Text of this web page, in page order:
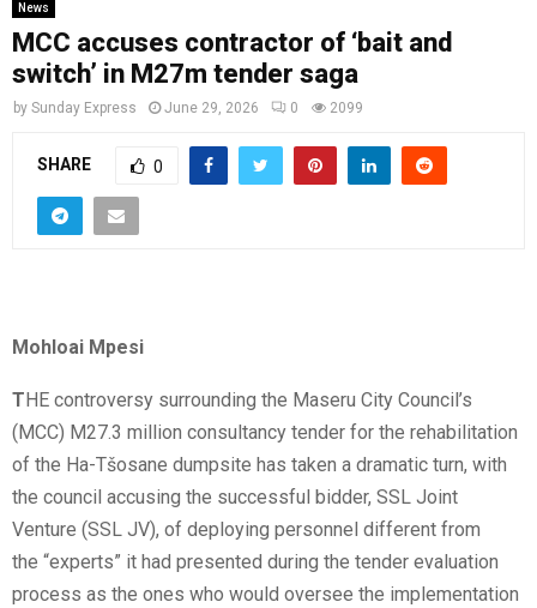
News
MCC accuses contractor of ‘bait and
switch’ in M27m tender saga
by Sunday Express June 29, 2026 0 2099
SHARE 0
Mohloai Mpesi
T HE controversy surrounding the Maseru City Council’s
(MCC) M27.3 million consultancy tender for the rehabilitation
of the Ha-Tšosane dumpsite has taken a dramatic turn, with
the council accusing the successful bidder, SSL Joint
Venture (SSL JV), of deploying personnel different from
the “experts” it had presented during the tender evaluation
process as the ones who would oversee the implementation